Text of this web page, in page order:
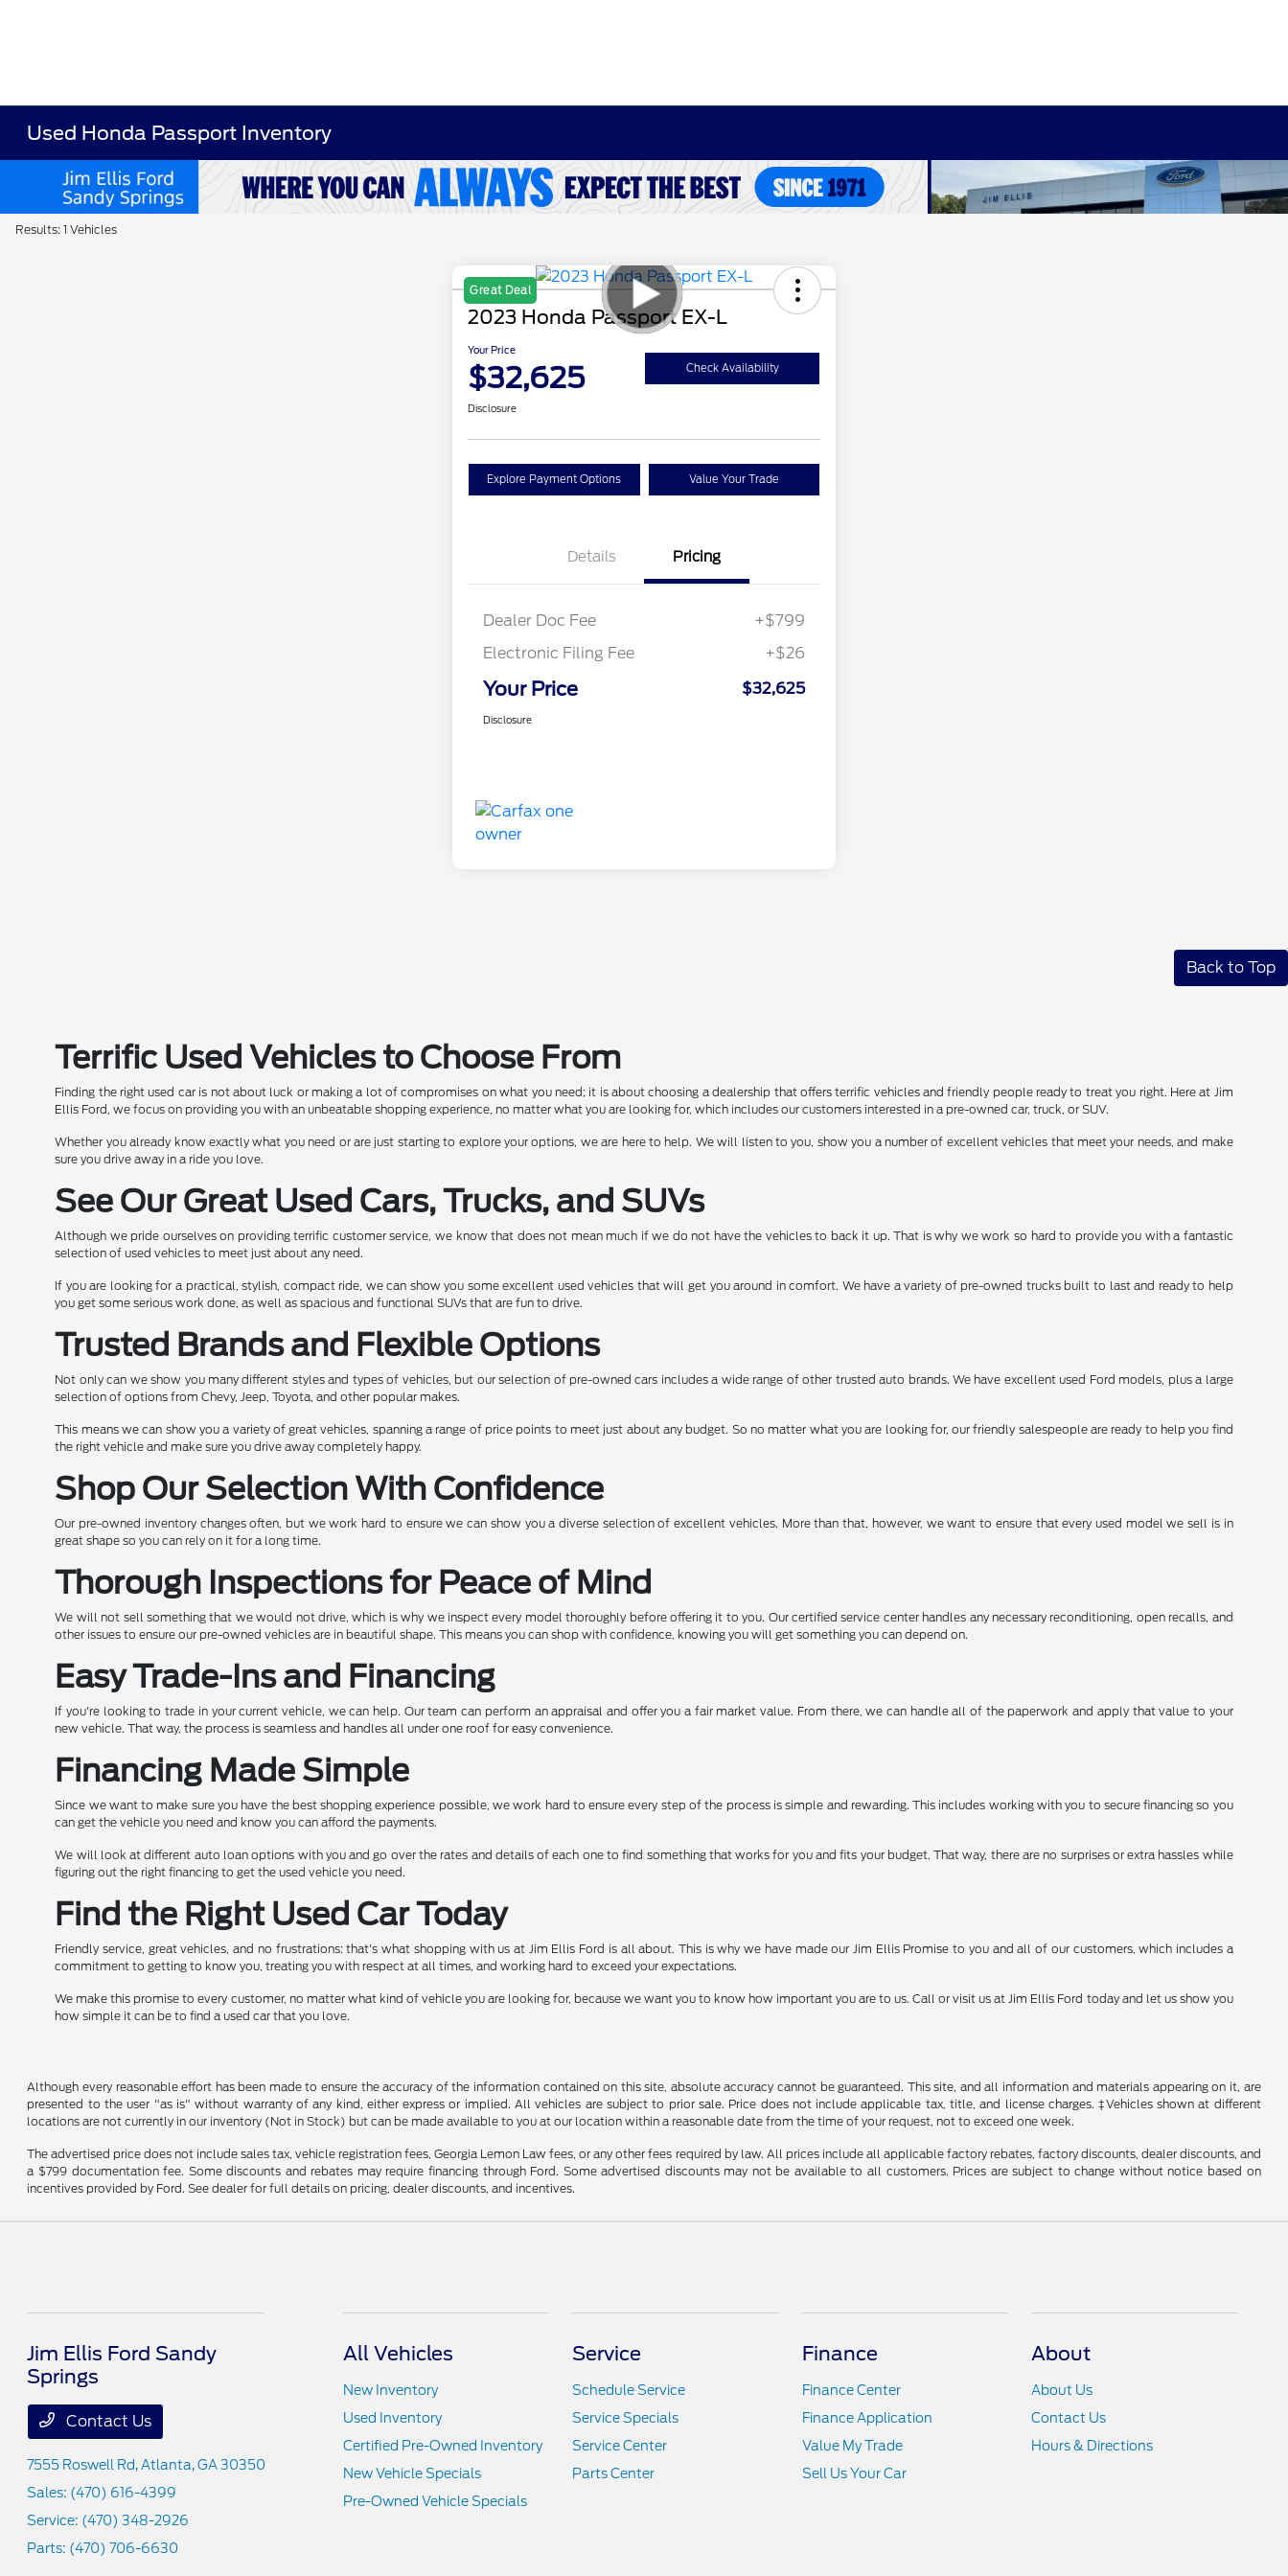
Used Honda Passport Inventory
Results: 1 Vehicles
Great Deal
2023 Honda Passport EX-L
Your Price
$32,625 Check Availability
Disclosure
Explore Payment Options Value Your Trade
Details Pricing
Dealer Doc Fee
+$799
Electronic Filing Fee
+$26
Your Price $32,625
Disclosure
Back to Top
Terrific Used Vehicles to Choose From
Finding the right used car is not about luck or making a lot of compromises on what you need; it is about choosing a dealership that offers terrific vehicles and friendly people ready to treat you right. Here at Jim
Ellis Ford, we focus on providing you with an unbeatable shopping experience, no matter what you are looking for, which includes our customers interested in a pre-owned car, truck, or SUV.
Whether you already know exactly what you need or are just starting to explore your options, we are here to help. We will listen to you, show you a number of excellent vehicles that meet your needs, and make
sure you drive away in a ride you love.
See Our Great Used Cars, Trucks, and SUVs
Although we pride ourselves on providing terrific customer service, we know that does not mean much if we do not have the vehicles to back it up. That is why we work so hard to provide you with a fantastic
selection of used vehicles to meet just about any need.
If you are looking for a practical, stylish, compact ride, we can show you some excellent used vehicles that will get you around in comfort. We have a variety of pre-owned trucks built to last and ready to help
you get some serious work done, as well as spacious and functional SUVs that are fun to drive.
Trusted Brands and Flexible Options
Not only can we show you many different styles and types of vehicles, but our selection of pre-owned cars includes a wide range of other trusted auto brands. We have excellent used Ford models, plus a large
selection of options from Chevy, Jeep, Toyota, and other popular makes.
This means we can show you a variety of great vehicles, spanning a range of price points to meet just about any budget. So no matter what you are looking for, our friendly salespeople are ready to help you find
the right vehicle and make sure you drive away completely happy.
Shop Our Selection With Confidence
Our pre-owned inventory changes often, but we work hard to ensure we can show you a diverse selection of excellent vehicles. More than that, however, we want to ensure that every used model we sell is in
great shape so you can rely on it for a long time.
Thorough Inspections for Peace of Mind
We will not sell something that we would not drive, which is why we inspect every model thoroughly before offering it to you. Our certified service center handles any necessary reconditioning, open recalls, and
other issues to ensure our pre-owned vehicles are in beautiful shape. This means you can shop with confidence, knowing you will get something you can depend on.
Easy Trade-Ins and Financing
If you're looking to trade in your current vehicle, we can help. Our team can perform an appraisal and offer you a fair market value. From there, we can handle all of the paperwork and apply that value to your
new vehicle. That way, the process is seamless and handles all under one roof for easy convenience.
Financing Made Simple
Since we want to make sure you have the best shopping experience possible, we work hard to ensure every step of the process is simple and rewarding. This includes working with you to secure financing so you
can get the vehicle you need and know you can afford the payments.
We will look at different auto loan options with you and go over the rates and details of each one to find something that works for you and fits your budget. That way, there are no surprises or extra hassles while
figuring out the right financing to get the used vehicle you need.
Find the Right Used Car Today
Friendly service, great vehicles, and no frustrations: that's what shopping with us at Jim Ellis Ford is all about. This is why we have made our Jim Ellis Promise to you and all of our customers, which includes a
commitment to getting to know you, treating you with respect at all times, and working hard to exceed your expectations.
We make this promise to every customer, no matter what kind of vehicle you are looking for, because we want you to know how important you are to us. Call or visit us at Jim Ellis Ford today and let us show you
how simple it can be to find a used car that you love.
Although every reasonable effort has been made to ensure the accuracy of the information contained on this site, absolute accuracy cannot be guaranteed. This site, and all information and materials appearing on it, are
presented to the user "as is" without warranty of any kind, either express or implied. All vehicles are subject to prior sale. Price does not include applicable tax, title, and license charges. ‡Vehicles shown at different
locations are not currently in our inventory (Not in Stock) but can be made available to you at our location within a reasonable date from the time of your request, not to exceed one week.
The advertised price does not include sales tax, vehicle registration fees, Georgia Lemon Law fees, or any other fees required by law. All prices include all applicable factory rebates, factory discounts, dealer discounts, and
a $799 documentation fee. Some discounts and rebates may require financing through Ford. Some advertised discounts may not be available to all customers. Prices are subject to change without notice based on
incentives provided by Ford. See dealer for full details on pricing, dealer discounts, and incentives.
Jim Ellis Ford Sandy
Springs
Contact Us
7555 Roswell Rd,Atlanta, GA 30350
Sales: (470) 616-4399
Service: (470) 348-2926
Parts: (470) 706-6630
All Vehicles
New Inventory
Used Inventory
Certified Pre-Owned Inventory
New Vehicle Specials
Pre-Owned Vehicle Specials
Service
Schedule Service
Service Specials
Service Center
Parts Center
Finance
Finance Center
Finance Application
Value My Trade
Sell Us Your Car
About
About Us
Contact Us
Hours & Directions